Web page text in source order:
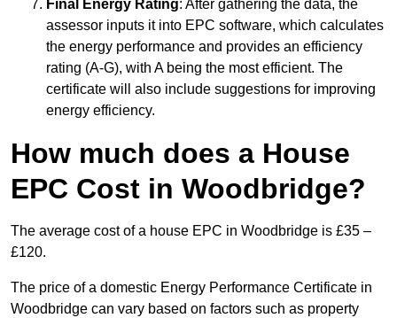
Final Energy Rating: After gathering the data, the
assessor inputs it into EPC software, which calculates
the energy performance and provides an efficiency
rating (A-G), with A being the most efficient. The
certificate will also include suggestions for improving
energy efficiency.
How much does a House
EPC Cost in Woodbridge?
The average cost of a house EPC in Woodbridge is £35 –
£120.
The price of a domestic Energy Performance Certificate in
Woodbridge can vary based on factors such as property